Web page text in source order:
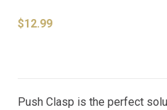
$12.99
Push Clasp is the perfect